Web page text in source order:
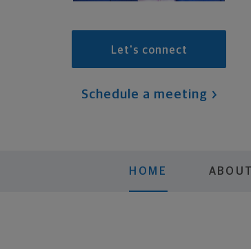
Let's connect
Schedule a meeting
HOME